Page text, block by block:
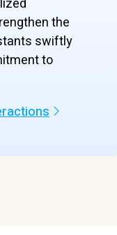
the
swiftly
to